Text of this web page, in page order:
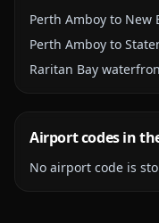
Perth Amboy to New
Perth Amboy to
Raritan Bay
Airport codes in
No airport code is